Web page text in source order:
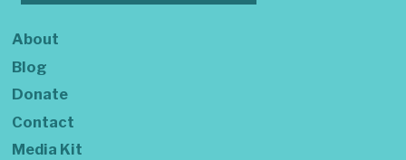
About
Blog
Donate
Contact
Media Kit